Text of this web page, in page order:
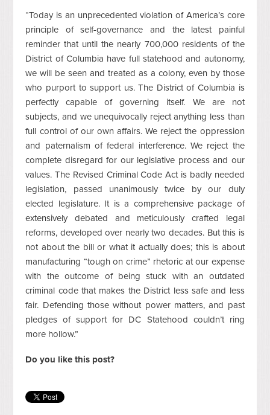
“Today is an unprecedented violation of America’s core
principle of self-governance and the latest painful
reminder that until the nearly 700,000 residents of the
District of Columbia have full statehood and autonomy,
we will be seen and treated as a colony, even by those
who purport to support us. The District of Columbia is
perfectly capable of governing itself. We are not
subjects, and we unequivocally reject anything less than
full control of our own affairs. We reject the oppression
and paternalism of federal interference. We reject the
complete disregard for our legislative process and our
values. The Revised Criminal Code Act is badly needed
legislation, passed unanimously twice by our duly
elected legislature. It is a comprehensive package of
extensively debated and meticulously crafted legal
reforms, developed over nearly two decades. But this is
not about the bill or what it actually does; this is about
manufacturing “tough on crime” rhetoric at our expense
with the outcome of being stuck with an outdated
criminal code that makes the District less safe and less
fair. Defending those without power matters, and past
pledges of support for DC Statehood couldn’t ring
more hollow.”
Do you like this post?